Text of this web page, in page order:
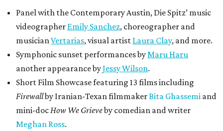
Panel with the Contemporary Austin, Die Spitz’ music
videographer Emily Sanchez, choreographer and
musicianVertarias, visual artist Laura Clay, and more.
Symphonic sunset performances byMaru Haru
another appearance byJessy Wilson.
Short Film Showcase featuring 13 films including
Firewallby Iranian-Texan filmmakerBita Ghassemi and
mini-docHow We Grieveby comedian and writer
Meghan Ross.